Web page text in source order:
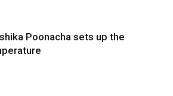
Poonacha sets up the